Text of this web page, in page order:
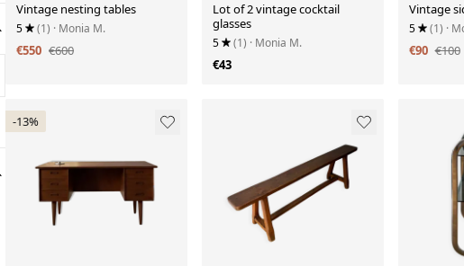
Vintage nesting tables
5 (1) · Monia M.
€550 €600
Lot of 2 vintage cocktail
glasses
5 (1) · Monia M.
€43
Vintage
5 (1) ·
€90 €100
-13%